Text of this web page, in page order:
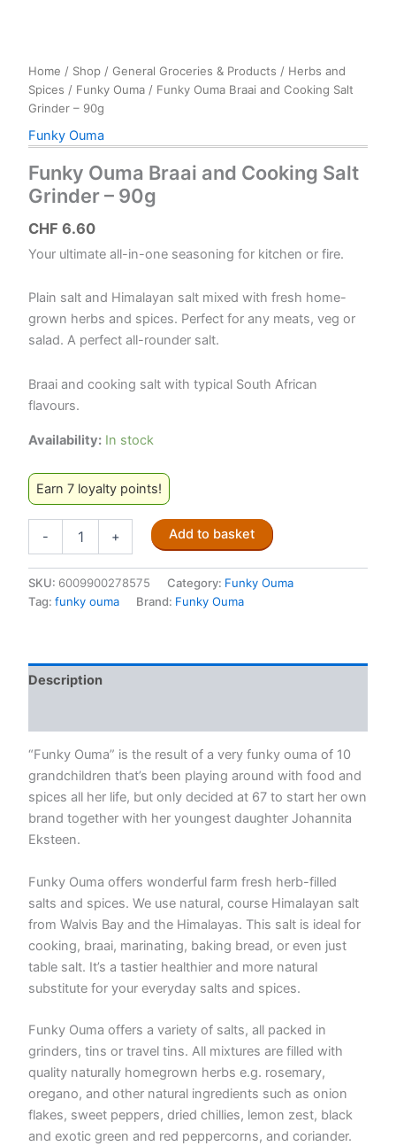
Home / Shop / General Groceries & Products / Herbs and
Spices / Funky Ouma / Funky Ouma Braai and Cooking Salt
Grinder – 90g
Funky Ouma
Funky Ouma Braai and Cooking Salt
Grinder – 90g
CHF 6.60
Your ultimate all-in-one seasoning for kitchen or fire.
Plain salt and Himalayan salt mixed with fresh home-
grown herbs and spices. Perfect for any meats, veg or
salad. A perfect all-rounder salt.
Braai and cooking salt with typical South African
flavours.
Availability: In stock
Earn 7 loyalty points!
-
and
Cooking
90g
quantity
+ Add to basket
SKU: 6009900278575 Category: Funky Ouma
Tag: funky ouma Brand: Funky Ouma
Description
“Funky Ouma” is the result of a very funky ouma of 10
grandchildren that’s been playing around with food and
spices all her life, but only decided at 67 to start her own
brand together with her youngest daughter Johannita
Eksteen.
Funky Ouma offers wonderful farm fresh herb-filled
salts and spices. We use natural, course Himalayan salt
from Walvis Bay and the Himalayas. This salt is ideal for
cooking, braai, marinating, baking bread, or even just
table salt. It’s a tastier healthier and more natural
substitute for your everyday salts and spices.
Funky Ouma offers a variety of salts, all packed in
grinders, tins or travel tins. All mixtures are filled with
quality naturally homegrown herbs e.g. rosemary,
oregano, and other natural ingredients such as onion
flakes, sweet peppers, dried chillies, lemon zest, black
and exotic green and red peppercorns, and coriander.